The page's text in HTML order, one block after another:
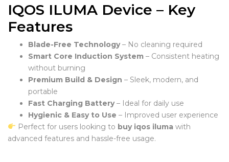
IQOS ILUMA Device – Key
Features
Blade-Free Technology– No cleaning required
Smart Core Induction System – Consistent heating
without burning
Premium Build & Design – Sleek, modern, and
portable
Fast Charging Battery– Ideal for daily use
Hygienic & Easy to Use – Improved user experience
Perfect for users looking to buy iqos ilumawith
advanced features and hassle-free usage.